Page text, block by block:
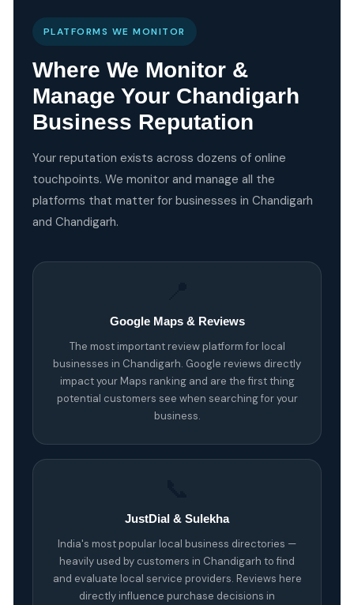
PLATFORMS WE MONITOR
Where We Monitor &
Manage Your Chandigarh
Business Reputation
Your reputation exists across dozens of online
touchpoints. We monitor and manage all the
platforms that matter for businesses in Chandigarh
and Chandigarh.
Google Maps & Reviews
The most important review platform for local
businesses in Chandigarh. Google reviews directly
impact your Maps ranking and are the first thing
potential customers see when searching for your
business.
JustDial & Sulekha
India's most popular local business directories —
heavily used by customers in Chandigarh to find
and evaluate local service providers. Reviews here
directly influence purchase decisions in